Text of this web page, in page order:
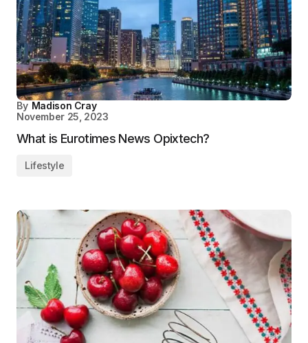
By Madison Cray
November 25, 2023
What is Eurotimes News Opixtech?
Lifestyle